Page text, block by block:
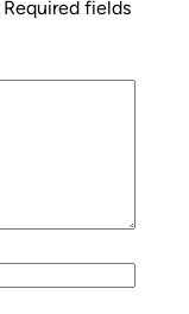
Required fields